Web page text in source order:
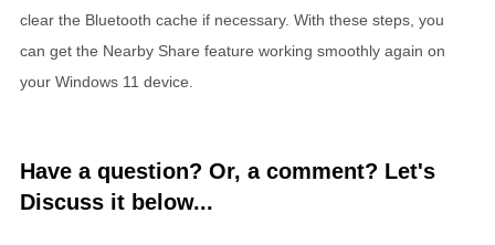
clear the Bluetooth cache if necessary. With these steps, you
can get the Nearby Share feature working smoothly again on
your Windows 11 device.
Have a question? Or, a comment? Let's
Discuss it below...